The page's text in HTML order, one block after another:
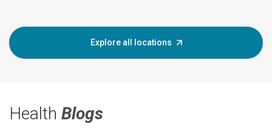
Explore all locations
Health Blogs